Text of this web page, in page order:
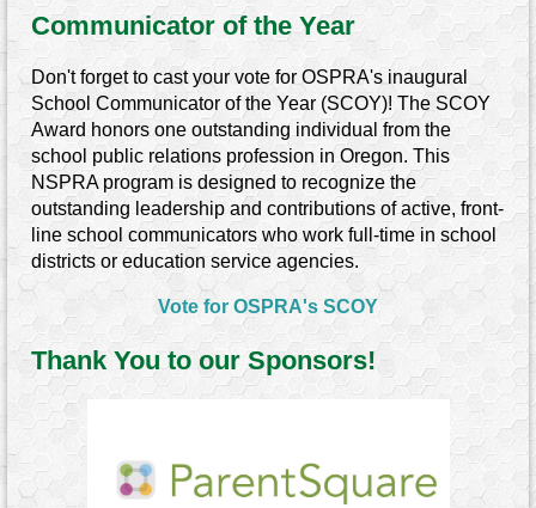
Communicator of the Year
Don't forget to cast your vote for OSPRA's inaugural
School Communicator of the Year (SCOY)! The SCOY
Award honors one outstanding individual from the
school public relations profession in Oregon. This
NSPRA program is designed to recognize the
outstanding leadership and contributions of active, front-
line school communicators who work full-time in school
districts or education service agencies.
Vote for OSPRA's SCOY
Thank You to our Sponsors!